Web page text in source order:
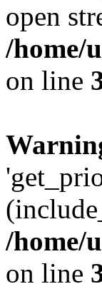
open
/home/
on line
/home/
on line